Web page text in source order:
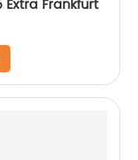
Frankfurt